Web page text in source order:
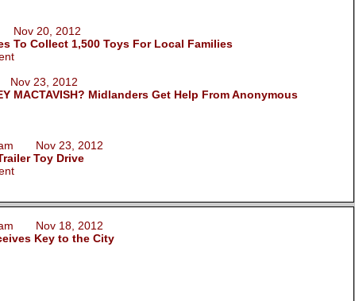
Nov 20, 2012
To Collect 1,500 Toys For Local Families
23, 2012
MACTAVISH? Midlanders Get Help From Anonymous
Nov 23, 2012
Toy Drive
Nov 18, 2012
Key to the City